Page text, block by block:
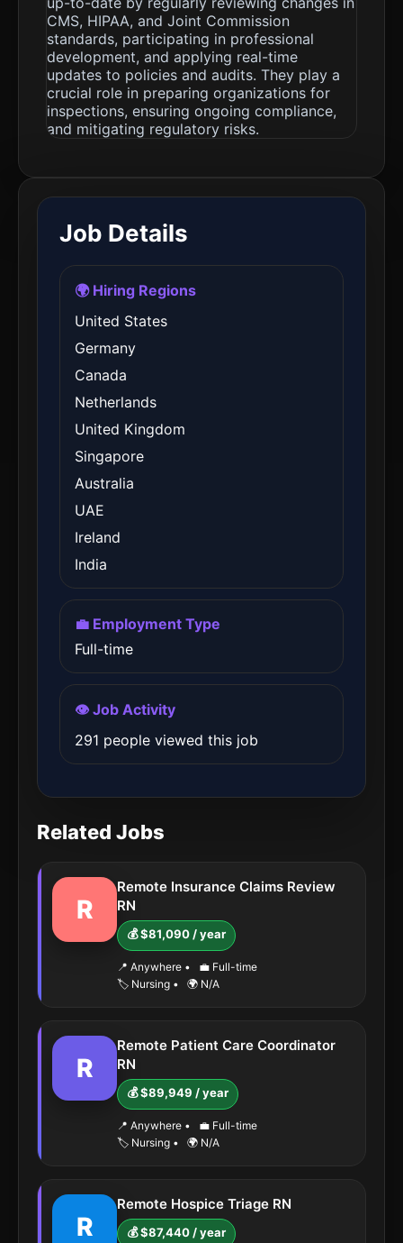
CMS, HIPAA, and Joint Commission
standards, participating in professional
development, and applying real-time
updates to policies and audits. They play a
crucial role in preparing organizations for
inspections, ensuring ongoing compliance,
and mitigating regulatory risks.
Job Details
🌍 Hiring Regions
United States
Germany
Canada
Netherlands
United Kingdom
Singapore
Australia
UAE
Ireland
India
💼 Employment Type
Full-time
👁️ Job Activity
291 people viewed this job
Related Jobs
R
Remote Insurance Claims Review
RN
💰 $81,090 / year
📍 Anywhere •
💼 Full-time
🏷️ Nursing • 🌍 N/A
R
Remote Patient Care Coordinator
RN
💰 $89,949 / year
📍 Anywhere •
💼 Full-time
🏷️ Nursing • 🌍 N/A
R
Remote Hospice Triage RN
💰 $87,440 / year